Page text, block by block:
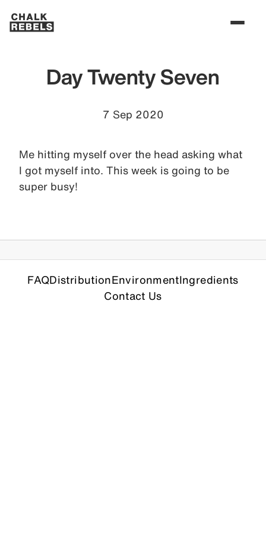
Day Twenty Seven
7 Sep 2020
Me hitting myself over the head asking what
I got myself into. This week is going to be
super busy!
FAQDistributionEnvironmentIngredients
Contact Us